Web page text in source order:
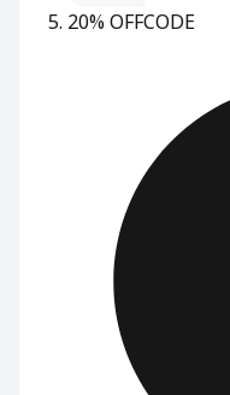
20% OFFCODE